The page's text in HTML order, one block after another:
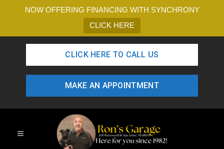
NOW OFFERING FINANCING WITH SYNCHRONY
CLICK HERE
CLICK HERE TO CALL US
MAKE AN APPOINTMENT